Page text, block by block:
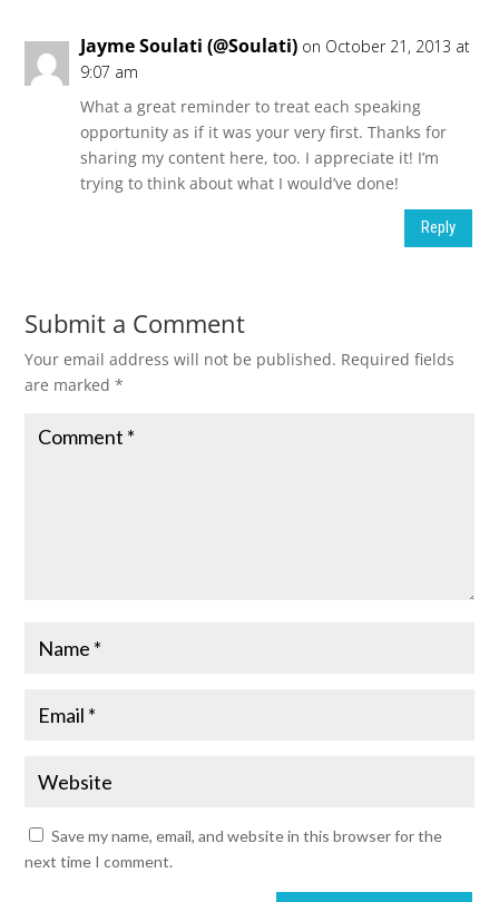
Jayme Soulati (@Soulati) on October 21, 2013 at
9:07 am
What a great reminder to treat each speaking
opportunity as if it was your very first. Thanks for
sharing my content here, too. I appreciate it! I’m
trying to think about what I would’ve done!
Reply
Submit a Comment
Your email address will not be published. Required fields
are marked*
Save my name, email, and website in this browser for the
next time I comment.